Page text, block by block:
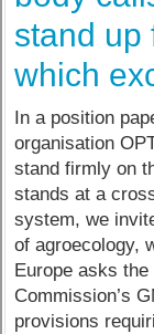
stand up
which
In a position
organisation
stand firmly on
stands at a
system, we
of agroecology,
Europe asks
Commission’s
provisions